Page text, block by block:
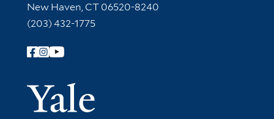
New Haven, CT 06520-8240
(203) 432-1775
Follow Yale Library
Yale